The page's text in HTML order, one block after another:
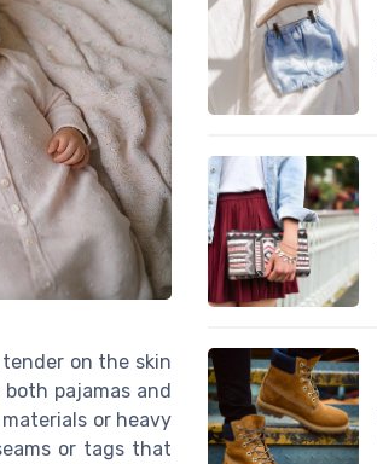
on the skin
pajamas and
or heavy
or tags that